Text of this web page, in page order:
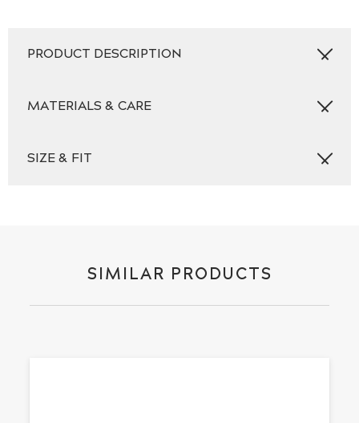
PRODUCT DESCRIPTION
MATERIALS & CARE
SIZE & FIT
SIMILAR PRODUCTS